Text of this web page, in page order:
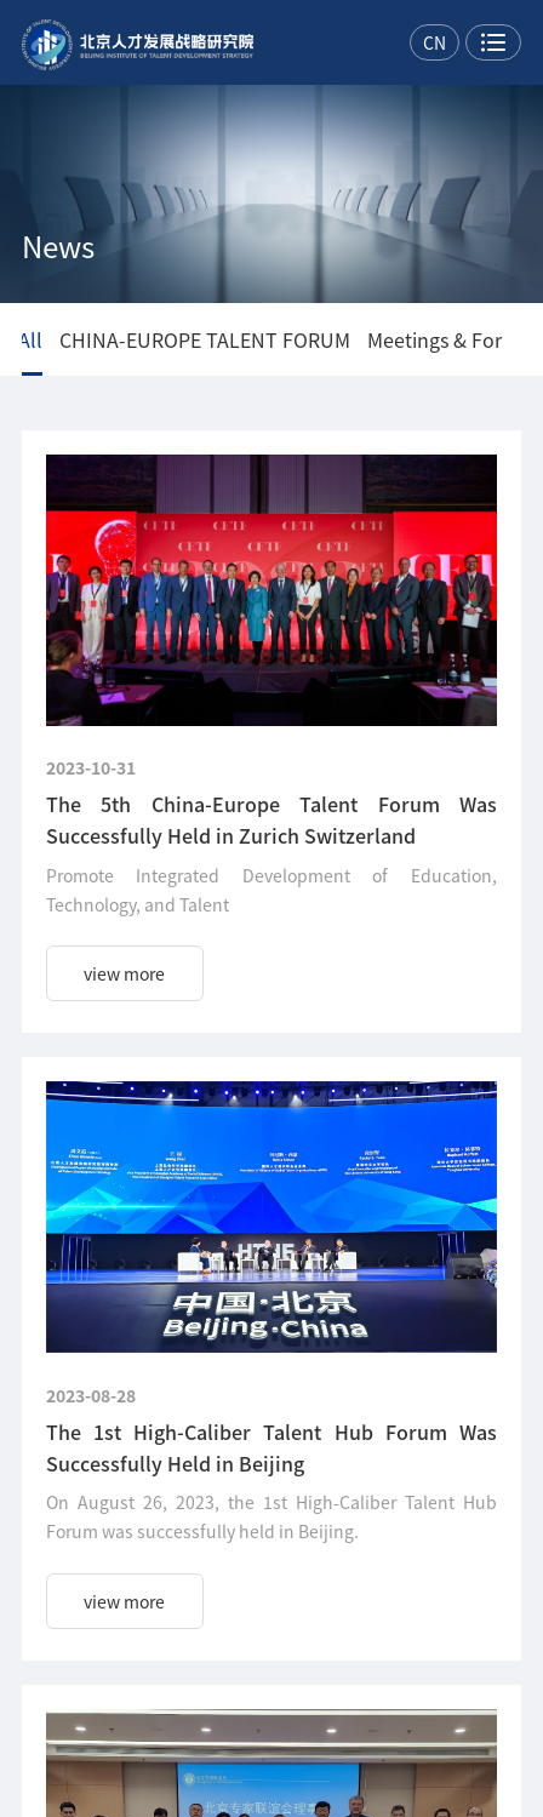
CN
News
All CHINA-EUROPE TALENT FORUM Meetings & Forums
2023-10-31
The 5th China-Europe Talent Forum Was
Successfully Held in Zurich Switzerland
Promote Integrated Development of Education,
Technology, and Talent
view more
2023-08-28
The 1st High-Caliber Talent Hub Forum Was
Successfully Held in Beijing
On August 26, 2023, the 1st High-Caliber Talent Hub
Forum was successfully held in Beijing.
view more